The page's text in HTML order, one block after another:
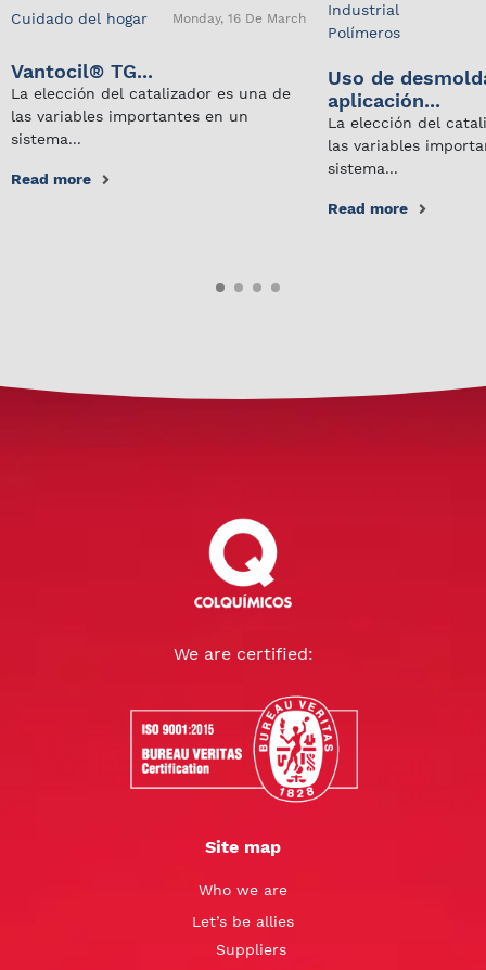
Cuidado del hogar Monday, 16 De March
Vantocil® TG...
La elección del catalizador es una de
las variables importantes en un
sistema...
Read more
Industrial
Polímeros
Uso de
aplicación...
La elección del
las variables
sistema...
Read more
We are certified:
Site map
Who we are
Let’s be allies
Suppliers